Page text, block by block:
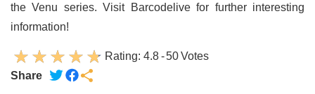
the Venu series. Visit Barcodelive for further interesting
information!
Rating: 4.8-50Votes
Share